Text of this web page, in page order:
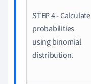
STEP 4 - Calculate
probabilities
using binomial
distribution.